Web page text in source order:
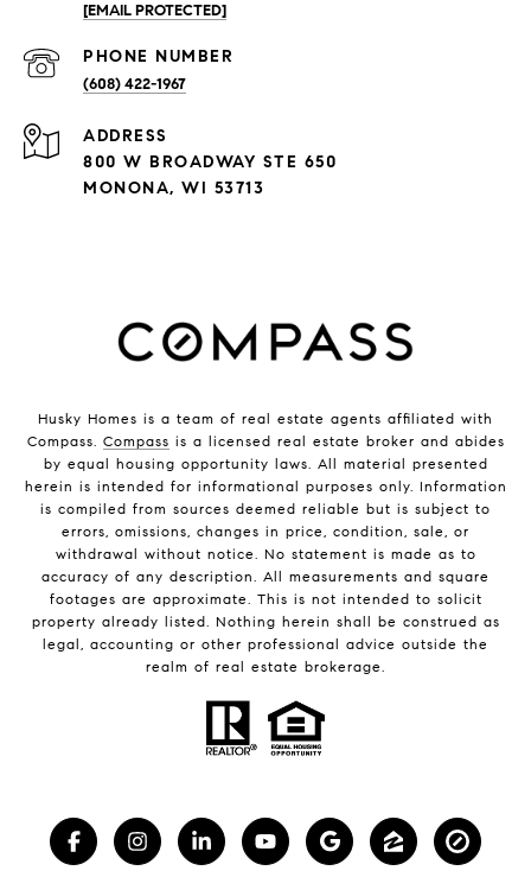
[EMAIL PROTECTED]
PHONE NUMBER
(608) 422-1967
ADDRESS
800 W BROADWAY STE 650
MONONA, WI 53713
Husky Homes is a team of real estate agents affiliated with
Compass. Compass is a licensed real estate broker and abides
by equal housing opportunity laws. All material presented
herein is intended for informational purposes only. Information
is compiled from sources deemed reliable but is subject to
errors, omissions, changes in price, condition, sale, or
withdrawal without notice. No statement is made as to
accuracy of any description. All measurements and square
footages are approximate. This is not intended to solicit
property already listed. Nothing herein shall be construed as
legal, accounting or other professional advice outside the
realm of real estate brokerage.